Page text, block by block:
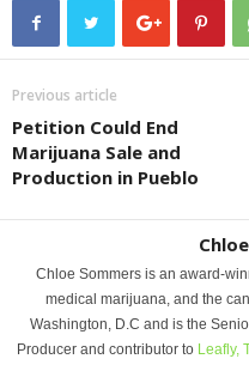
Previous article
Petition Could End
Marijuana Sale and
Production in Pueblo
Chloe Sommers is an award-
medical marijuana, and the
Washington, D.C and is the
Producer and contributor to Leafly,